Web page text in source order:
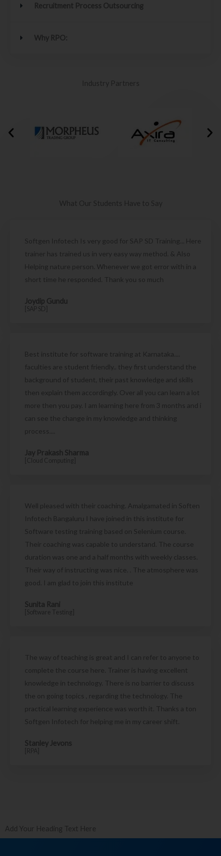
Recruitment Process Outsourcing
Why RPO:
Industry Partners
What Our Students Have to Say
Softgen Infotech Is very good for SAP SD Training... Here
trainer has trained us in very easy way method. & Also
Helping nature person. Whenever we got error with in a
short time he responded. Thank you so much
Joydip Gundu
[SAP SD]
Best institute for software training at Karnataka....
faculties are student friendly.. they first understand the
background of student, their past knowledge and skills
then explain them accordingly. Over all you can learn a lot
more then you pay. I am learning here from 3 months and i
can see the change in my knowledge and thinking
process....
Jay Prakash Sharma
[Cloud Computing]
Well pleased with their coaching. Amalgamated in Soften
Infotech Bangaluru I have joined in this institute for
Software testing training based on Selenium course.
Their coaching was capable to understand. The course
duration was one and a half months with weekly classes.
Their way of instructing was nice. . The atmosphere was
good. I am glad to join this institute
Sunita Rani
[Software Testing]
The way of teaching is great and I can refer to anyone to
complete the course here. Trainer is having excellent
knowledge in technology. There is no barrier to discuss
the on going topics , regarding the technology. The
practical learning experience was worth it. Thanks a ton
Softgen Infotech for helping me in my career shift.
Stanley Jevons
[RPA]
Add Your Heading Text Here